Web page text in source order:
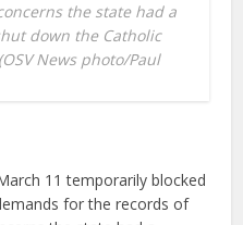
the state had a
down the Catholic
News photo/Paul
11 temporarily blocked
for the records of